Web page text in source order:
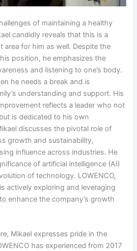
of maintaining a healthy
candidly reveals that this is a
area for him as well. Despite the
position, he emphasizes the
and listening to one’s body.
he needs a break and is
understanding and support. His
reflects a leader who not
is dedicated to his own
discusses the pivotal role of
growth and sustainability,
influence across industries. He
of artificial intelligence (AI)
of technology. LOWENCO,
actively exploring and leveraging
enhance the company’s growth
Mikael expresses pride in the
has experienced from 2017